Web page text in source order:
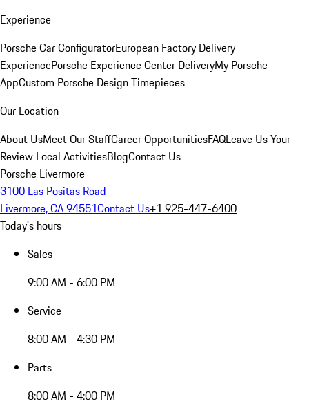
Experience
Porsche Car ConfiguratorEuropean Factory Delivery
ExperiencePorsche Experience Center DeliveryMy Porsche
AppCustom Porsche Design Timepieces
Our Location
About UsMeet Our StaffCareer OpportunitiesFAQLeave Us Your
Review Local ActivitiesBlogContact Us
Porsche Livermore
3100 Las Positas Road
Livermore, CA 94551Contact Us+1 925-447-6400
Today's hours
Sales
9:00 AM - 6:00 PM
Service
8:00 AM - 4:30 PM
Parts
8:00 AM - 4:00 PM